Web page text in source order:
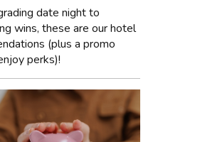
date night to
wins, these are our hotel
(plus a promo
perks)!